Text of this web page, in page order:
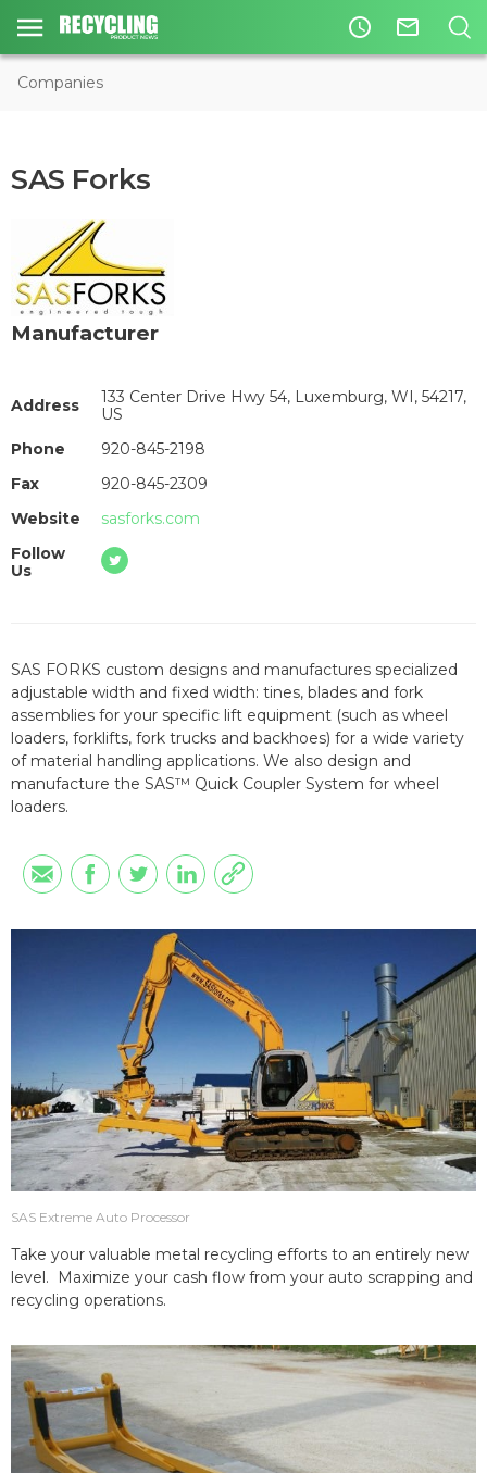
access_time mail_outline
Companies
SAS Forks
Manufacturer
Address
133 Center Drive Hwy 54, Luxemburg, WI, 54217,
US
Phone
920-845-2198
Fax
920-845-2309
Website
sasforks.com
Follow
Us
SAS FORKS custom designs and manufactures specialized
adjustable width and fixed width: tines, blades and fork
assemblies for your specific lift equipment (such as wheel
loaders, forklifts, fork trucks and backhoes) for a wide variety
of material handling applications. We also design and
manufacture the SAS™ Quick Coupler System for wheel
loaders.
SAS Extreme Auto Processor
Take your valuable metal recycling efforts to an entirely new
level. Maximize your cash flow from your auto scrapping and
recycling operations.